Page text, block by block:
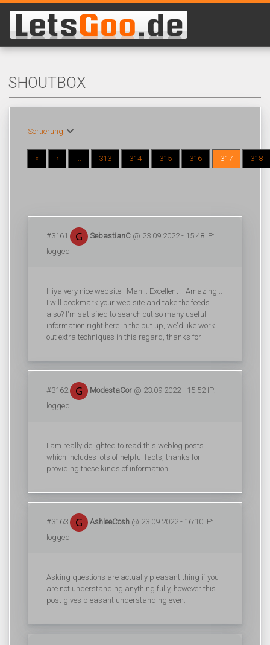
SHOUTBOX
Sortierung:
« ‹ ... 313 314 315 316 317 318
#3161 SebastianC @ 23.09.2022 - 15:48 IP:
logged
Hiya very nice website!! Man .. Excellent .. Amazing ..
I will bookmark your web site and take the feeds
also? I'm satisfied to search out so many useful
information right here in the put up, we'd like work
out extra techniques in this regard, thanks for
#3162 ModestaCor @ 23.09.2022 - 15:52 IP:
logged
I am really delighted to read this weblog posts
which includes lots of helpful facts, thanks for
providing these kinds of information.
#3163 AshleeCosh @ 23.09.2022 - 16:10 IP:
logged
Asking questions are actually pleasant thing if you
are not understanding anything fully, however this
post gives pleasant understanding even.